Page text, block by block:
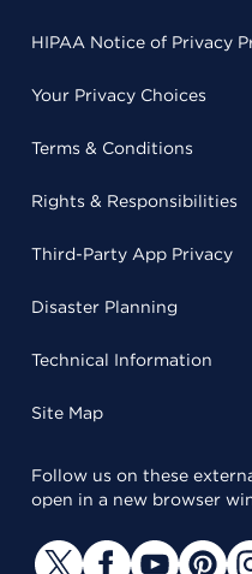
HIPAA Notice of Privacy
Your Privacy Choices
Terms & Conditions
Rights & Responsibilities
Third-Party App Privacy
Disaster Planning
Technical Information
Site Map
Follow us on these
open in a new browser